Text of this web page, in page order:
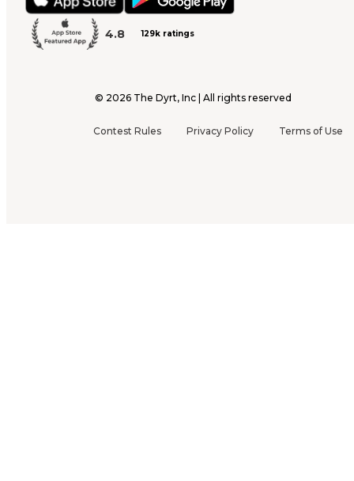
4.8 129k ratings
© 2026 The Dyrt, Inc | All rights reserved
Contest Rules Privacy Policy Terms of Use